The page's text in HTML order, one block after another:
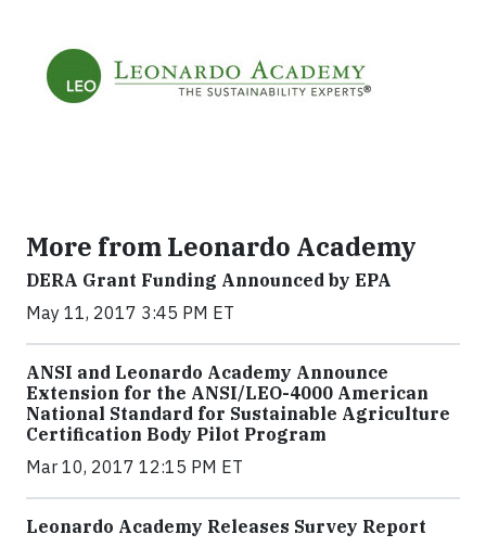
More from Leonardo Academy
DERA Grant Funding Announced by EPA
May 11, 2017 3:45 PM ET
ANSI and Leonardo Academy Announce
Extension for the ANSI/LEO-4000 American
National Standard for Sustainable Agriculture
Certification Body Pilot Program
Mar 10, 2017 12:15 PM ET
Leonardo Academy Releases Survey Report